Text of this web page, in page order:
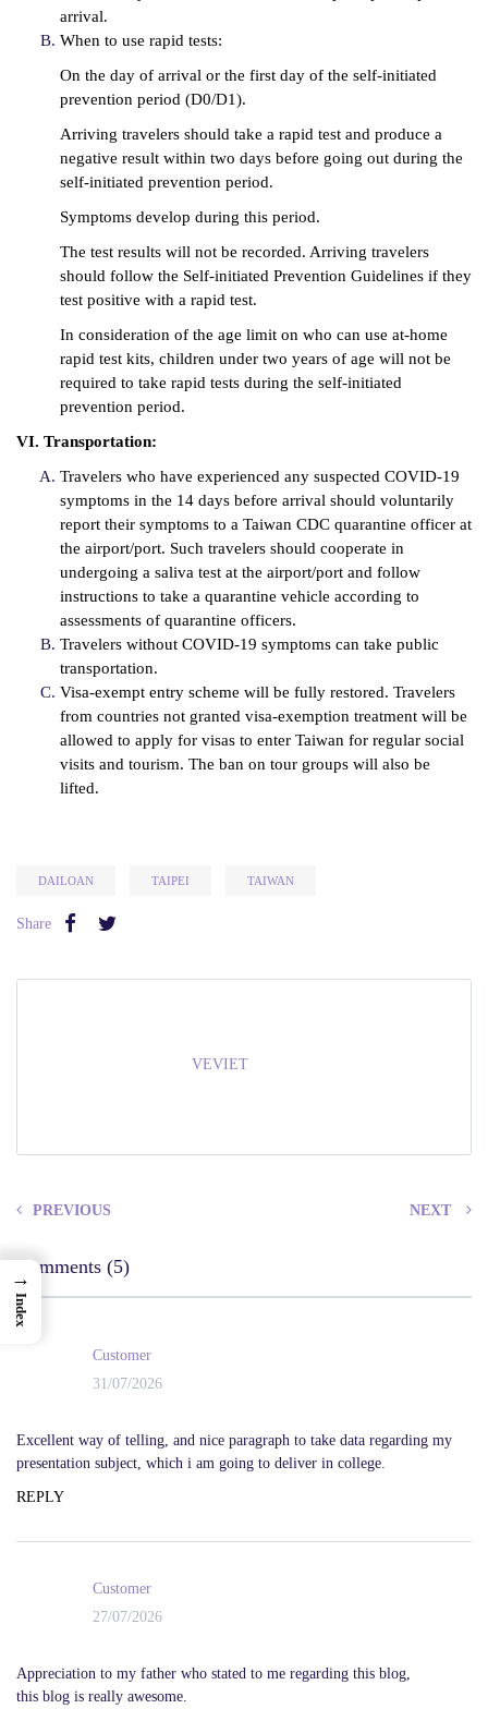
arrival.
When to use rapid tests:
On the day of arrival or the first day of the self-initiated
prevention period (D0/D1).
Arriving travelers should take a rapid test and produce a
negative result within two days before going out during the
self-initiated prevention period.
Symptoms develop during this period.
The test results will not be recorded. Arriving travelers
should follow the Self-initiated Prevention Guidelines if they
test positive with a rapid test.
In consideration of the age limit on who can use at-home
rapid test kits, children under two years of age will not be
required to take rapid tests during the self-initiated
prevention period.
VI. Transportation:
Travelers who have experienced any suspected COVID-19
symptoms in the 14 days before arrival should voluntarily
report their symptoms to a Taiwan CDC quarantine officer at
the airport/port. Such travelers should cooperate in
undergoing a saliva test at the airport/port and follow
instructions to take a quarantine vehicle according to
assessments of quarantine officers.
Travelers without COVID-19 symptoms can take public
transportation.
Visa-exempt entry scheme will be fully restored. Travelers
from countries not granted visa-exemption treatment will be
allowed to apply for visas to enter Taiwan for regular social
visits and tourism. The ban on tour groups will also be
lifted.
DAILOAN TAIPEI TAIWAN
Share
VEVIET
PREVIOUS NEXT
Comments (5)
Customer
31/07/2026
Excellent way of telling, and nice paragraph to take data regarding my
presentation subject, which i am going to deliver in college.
REPLY
Customer
27/07/2026
Appreciation to my father who stated to me regarding this blog,
this blog is really awesome.
→
Index